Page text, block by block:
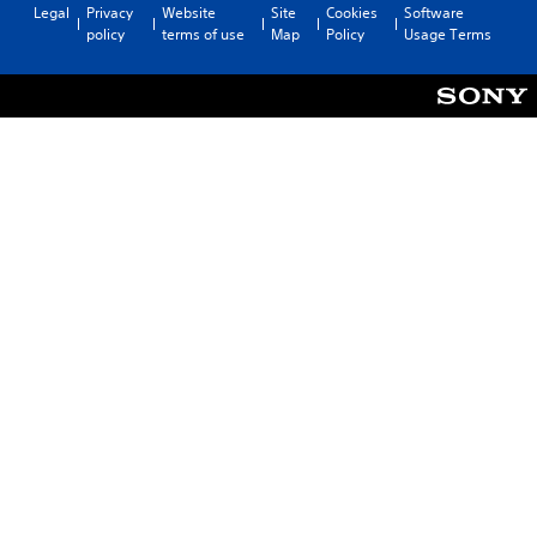
Legal
Privacy
policy
Website
terms of use
Site
Map
Cookies
Policy
Software
Usage Terms